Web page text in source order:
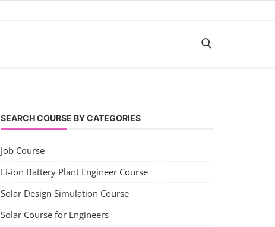
SEARCH COURSE BY CATEGORIES
Job Course
Li-ion Battery Plant Engineer Course
Solar Design Simulation Course
Solar Course for Engineers